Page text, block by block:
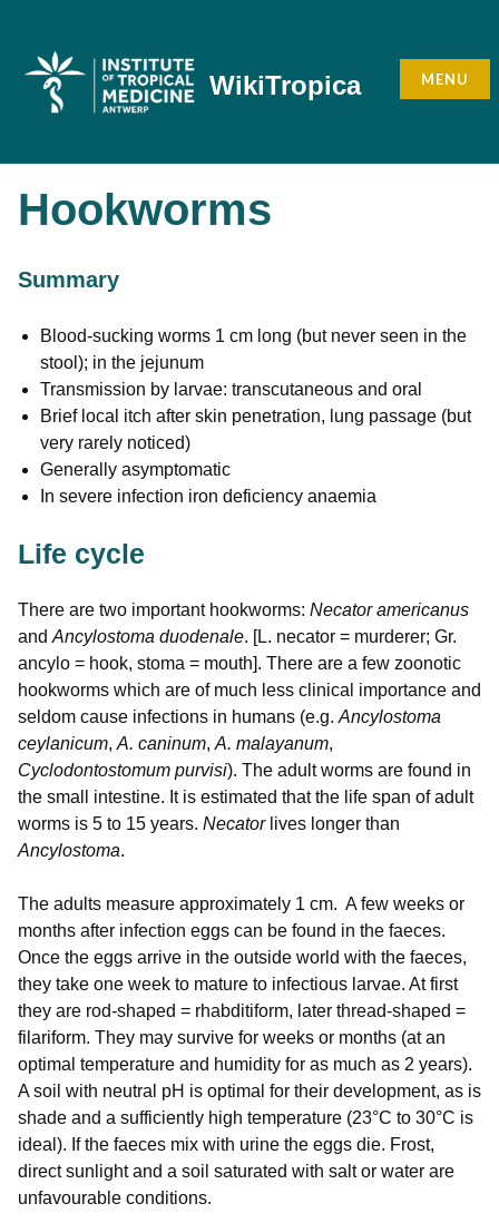
content
WikiTropica MENU
Hookworms
Summary
Blood-sucking worms 1 cm long (but never seen in the
stool); in the jejunum
Transmission by larvae: transcutaneous and oral
Brief local itch after skin penetration, lung passage (but
very rarely noticed)
Generally asymptomatic
In severe infection iron deficiency anaemia
Life cycle
There are two important hookworms: Necator americanus
and Ancylostoma duodenale. [L. necator = murderer; Gr.
ancylo = hook, stoma = mouth]. There are a few zoonotic
hookworms which are of much less clinical importance and
seldom cause infections in humans (e.g. Ancylostoma
ceylanicum, A. caninum, A. malayanum,
Cyclodontostomum purvisi). The adult worms are found in
the small intestine. It is estimated that the life span of adult
worms is 5 to 15 years. Necatorlives longer than
Ancylostoma.
The adults measure approximately 1 cm. A few weeks or
months after infection eggs can be found in the faeces.
Once the eggs arrive in the outside world with the faeces,
they take one week to mature to infectious larvae. At first
they are rod-shaped = rhabditiform, later thread-shaped =
filariform. They may survive for weeks or months (at an
optimal temperature and humidity for as much as 2 years).
A soil with neutral pH is optimal for their development, as is
shade and a sufficiently high temperature (23°C to 30°C is
ideal). If the faeces mix with urine the eggs die. Frost,
direct sunlight and a soil saturated with salt or water are
unfavourable conditions.